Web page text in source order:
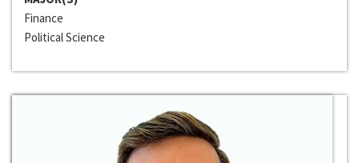
Finance
Political Science